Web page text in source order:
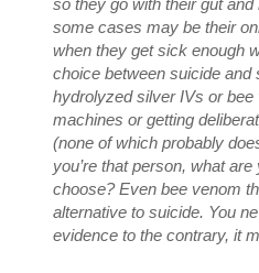
so they go with their gut
some cases may be their
when they get sick enough
choice between suicide and
hydrolyzed silver IVs or
machines or getting
(none of which probably
you’re that person, what
choose? Even bee venom
alternative to suicide. You
evidence to the contrary, it